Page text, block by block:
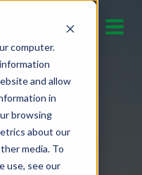
computer.
and allow
in
browsing
about our
media. To
use, see our